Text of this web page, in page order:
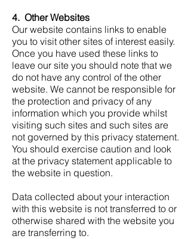
4. Other Websites
Our website contains links to enable
you to visit other sites of interest easily.
Once you have used these links to
leave our site you should note that we
do not have any control of the other
website. We cannot be responsible for
the protection and privacy of any
information which you provide whilst
visiting such sites and such sites are
not governed by this privacy statement.
You should exercise caution and look
at the privacy statement applicable to
the website in question.
Data collected about your interaction
with this website is not transferred to or
otherwise shared with the website you
are transferring to.